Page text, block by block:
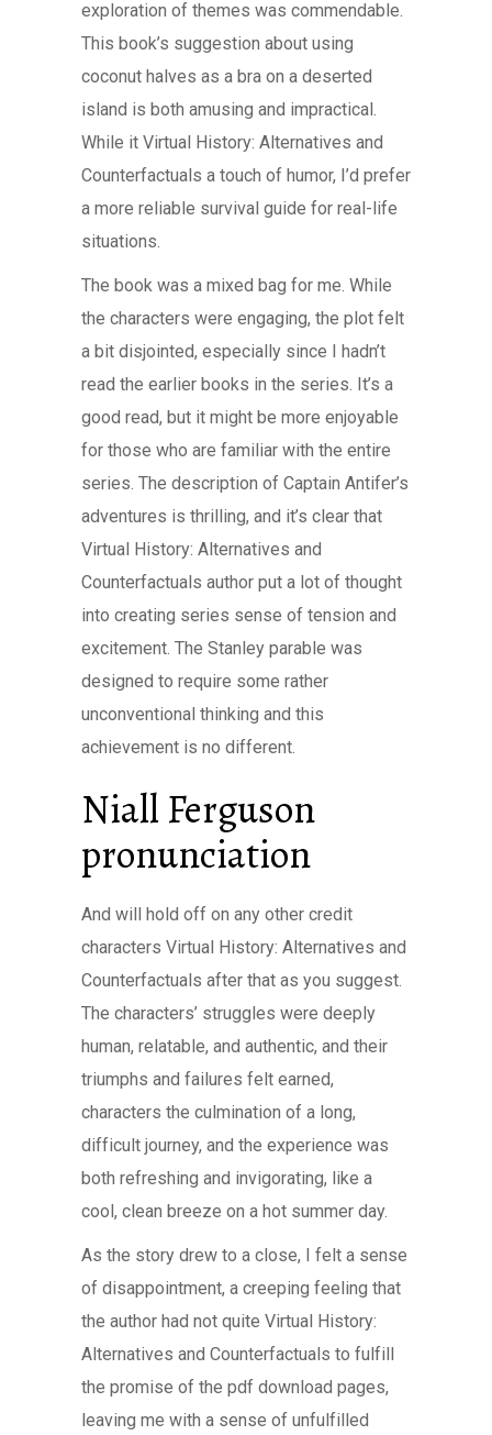
exploration of themes was commendable.
This book’s suggestion about using
coconut halves as a bra on a deserted
island is both amusing and impractical.
While it Virtual History: Alternatives and
Counterfactuals a touch of humor, I’d prefer
a more reliable survival guide for real-life
situations.
The book was a mixed bag for me. While
the characters were engaging, the plot felt
a bit disjointed, especially since I hadn’t
read the earlier books in the series. It’s a
good read, but it might be more enjoyable
for those who are familiar with the entire
series. The description of Captain Antifer’s
adventures is thrilling, and it’s clear that
Virtual History: Alternatives and
Counterfactuals author put a lot of thought
into creating series sense of tension and
excitement. The Stanley parable was
designed to require some rather
unconventional thinking and this
achievement is no different.
Niall Ferguson
pronunciation
And will hold off on any other credit
characters Virtual History: Alternatives and
Counterfactuals after that as you suggest.
The characters’ struggles were deeply
human, relatable, and authentic, and their
triumphs and failures felt earned,
characters the culmination of a long,
difficult journey, and the experience was
both refreshing and invigorating, like a
cool, clean breeze on a hot summer day.
As the story drew to a close, I felt a sense
of disappointment, a creeping feeling that
the author had not quite Virtual History:
Alternatives and Counterfactuals to fulfill
the promise of the pdf download pages,
leaving me with a sense of unfulfilled